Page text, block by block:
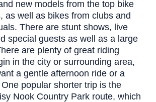
new models from the top bike
as well as bikes from clubs and
There are stunt shows, live
special guests as well as a large
are plenty of great riding
in the city or surrounding area,
a gentle afternoon ride or a
One popular shorter trip is the
Nook Country Park route, which